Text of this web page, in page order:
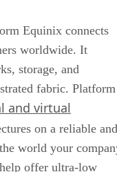
Equinix connects
worldwide. It
storage, and
fabric. Platform
and virtual
on a reliable and
world your
offer ultra-low